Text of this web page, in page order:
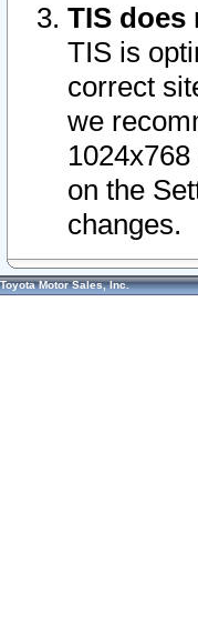
TIS
TIS is
correct
we
on the
changes.
Toyota Motor Sales, Inc.